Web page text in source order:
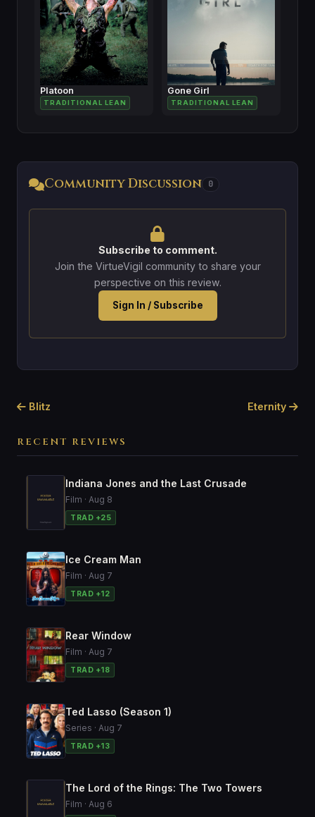
RECENT REVIEWS
Indiana Jones and the Last Crusade
Film · Aug 8
TRAD +25
Ice Cream Man
Film · Aug 7
TRAD +12
Rear Window
Film · Aug 7
TRAD +18
Ted Lasso (Season 1)
Series · Aug 7
TRAD +13
The Lord of the Rings: The Two Towers
Film · Aug 6
Platoon
TRADITIONAL LEAN
Gone Girl
TRADITIONAL LEAN
Community Discussion 0
Subscribe to comment.
Join the VirtueVigil community to share your
perspective on this review.
Sign In / Subscribe
Blitz Eternity